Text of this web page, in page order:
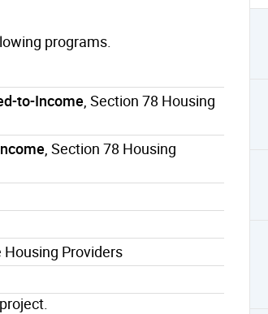
programs.
to-Income , Section 78 Housing
, Section 78 Housing
Providers